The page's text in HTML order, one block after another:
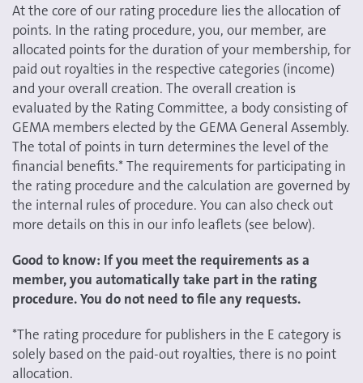
At the core of our rating procedure lies the allocation of
points. In the rating procedure, you, our member, are
allocated points for the duration of your membership, for
paid out royalties in the respective categories (income)
and your overall creation. The overall creation is
evaluated by the Rating Committee, a body consisting of
GEMA members elected by the GEMA General Assembly.
The total of points in turn determines the level of the
financial benefits.* The requirements for participating in
the rating procedure and the calculation are governed by
the internal rules of procedure. You can also check out
more details on this in our info leaflets (see below).
Good to know: If you meet the requirements as a
member, you automatically take part in the rating
procedure. You do not need to file any requests.
*The rating procedure for publishers in the E category is
solely based on the paid-out royalties, there is no point
allocation.